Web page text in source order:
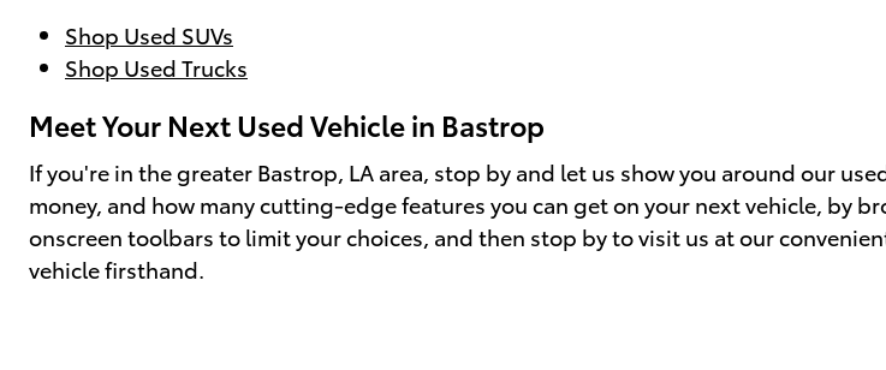
Shop Used SUVs
Shop Used Trucks
Meet Your Next Used Vehicle in Bastrop
If you're in the greater Bastrop, LA area, stop by and let us show you around our
money, and how many cutting-edge features you can get on your next vehicle, by
onscreen toolbars to limit your choices, and then stop by to visit us at our
vehicle firsthand.